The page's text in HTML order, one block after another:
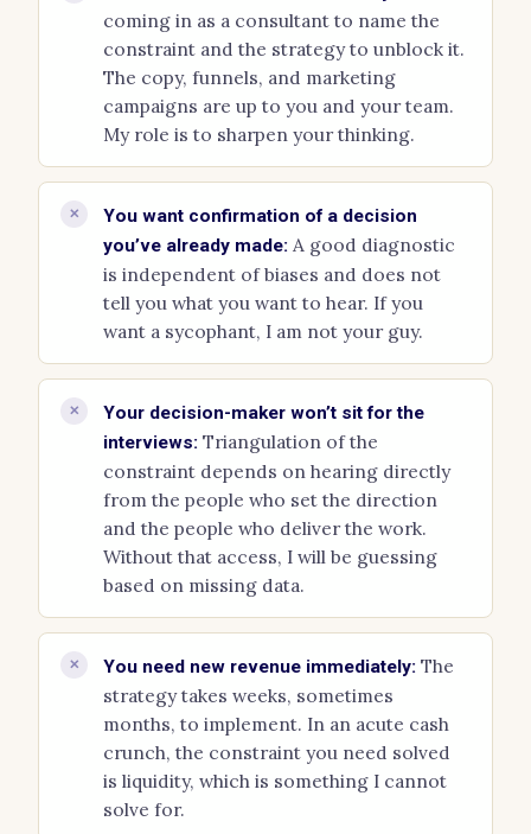
coming in as a consultant to name the
constraint and the strategy to unblock it.
The copy, funnels, and marketing
campaigns are up to you and your team.
My role is to sharpen your thinking.
✕
You want confirmation of a decision
you’ve already made: A good diagnostic
is independent of biases and does not
tell you what you want to hear. If you
want a sycophant, I am not your guy.
✕
Your decision-maker won’t sit for the
interviews: Triangulation of the
constraint depends on hearing directly
from the people who set the direction
and the people who deliver the work.
Without that access, I will be guessing
based on missing data.
✕ You need new revenue immediately: The
strategy takes weeks, sometimes
months, to implement. In an acute cash
crunch, the constraint you need solved
is liquidity, which is something I cannot
solve for.